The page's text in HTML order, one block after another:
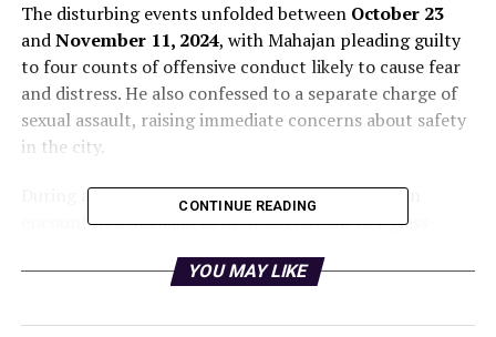
The disturbing events unfolded between October 23
andNovember 11, 2024, with Mahajan pleading guilty
to four counts of offensive conduct likely to cause fear
and distress. He also confessed to a separate charge of
sexual assault, raising immediate concerns about safety
in the city.
During a late-night shift onOctober 23, a woman
encountered Mahajan as he stood outside her glass-
acts while making direct eye contact with her. When she
noticing her call to the authorities.
CONTINUE READING
YOU MAY LIKE